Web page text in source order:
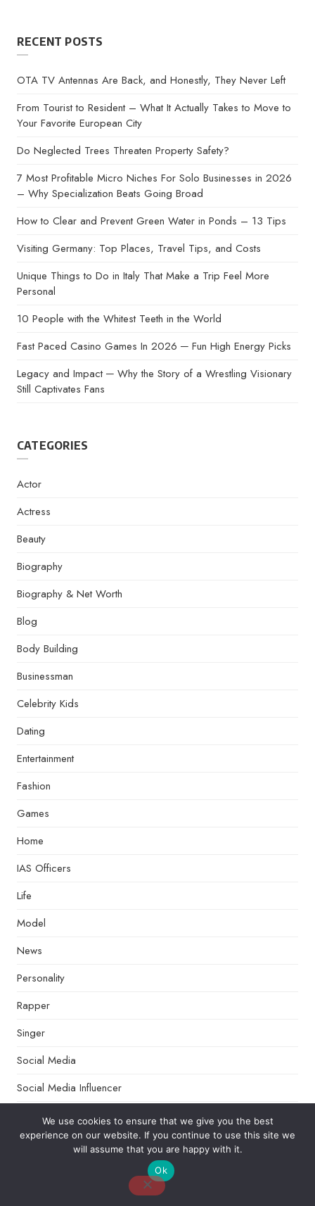
RECENT POSTS
OTA TV Antennas Are Back, and Honestly, They Never Left
From Tourist to Resident – What It Actually Takes to Move to
Your Favorite European City
Do Neglected Trees Threaten Property Safety?
7 Most Profitable Micro Niches For Solo Businesses in 2026
– Why Specialization Beats Going Broad
How to Clear and Prevent Green Water in Ponds – 13 Tips
Visiting Germany: Top Places, Travel Tips, and Costs
Unique Things to Do in Italy That Make a Trip Feel More
Personal
10 People with the Whitest Teeth in the World
Fast Paced Casino Games In 2026 ─ Fun High Energy Picks
Legacy and Impact ─ Why the Story of a Wrestling Visionary
Still Captivates Fans
CATEGORIES
Actor
Actress
Beauty
Biography
Biography & Net Worth
Blog
Body Building
Businessman
Celebrity Kids
Dating
Entertainment
Fashion
Games
Home
IAS Officers
Life
Model
News
Personality
Rapper
Singer
Social Media
Social Media Influencer
Sports
Talk Shows
We use cookies to ensure that we give you the best
experience on our website. If you continue to use this site we
will assume that you are happy with it.
Ok